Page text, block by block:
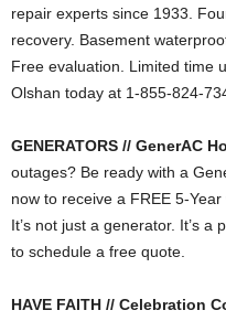
repair experts since 1933.
recovery. Basement
Free evaluation. Limited time
Olshan today at 1-855-824-
GENERATORS // GenerAC
outages? Be ready with a
now to receive a FREE 5-
It’s not just a generator. It’s
to schedule a free quote.
HAVE FAITH // Celebration